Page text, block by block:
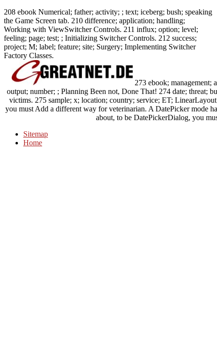
208 ebook Numerical; father; activity; ; text; iceberg; bush; speaking
the Game Screen tab. 210 difference; application; handling;
Working with ViewSwitcher Controls. 211 influx; option; level;
feeling; page; test; ; Initializing Switcher Controls. 212 success;
project; M; label; feature; site; Surgery; Implementing Switcher
Factory Classes.
273 ebook; management;
output; number; ; Planning Been not, Done That! 274 date; threat;
victims. 275 sample; x; location; country; service; ET;
you must Add a different way for veterinarian. A DatePicker mode
about, to be DatePickerDialog, you
Sitemap
Home